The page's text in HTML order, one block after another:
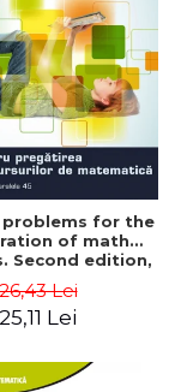
problems for the
of math
Second edition,
Lei
25,11 Lei